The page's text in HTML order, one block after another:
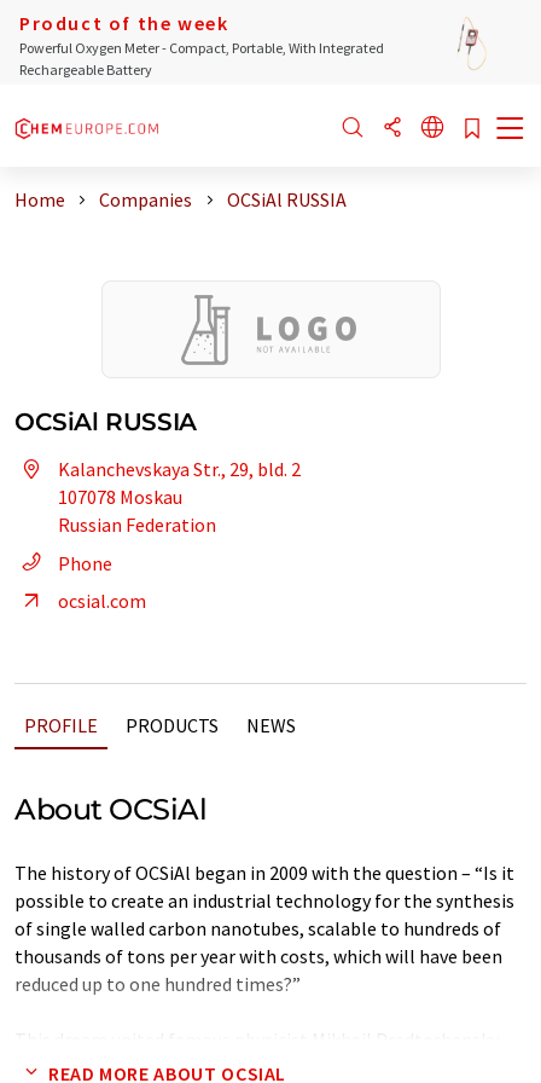
Product of the week
Powerful Oxygen Meter - Compact, Portable, With Integrated
Rechargeable Battery
Home Companies OCSiAl RUSSIA
OCSiAl RUSSIA
Kalanchevskaya Str., 29, bld. 2
107078 Moskau
Russian Federation
Phone
ocsial.com
PROFILE PRODUCTS NEWS
About OCSiAl
The history of OCSiAl began in 2009 with the question – “Is it
possible to create an industrial technology for the synthesis
of single walled carbon nanotubes, scalable to hundreds of
thousands of tons per year with costs, which will have been
reduced up to one hundred times?”
and such businessmen as Yuri Koropachinskiy, Yuri Zelvenskiy
READ MORE ABOUT OCSIAL